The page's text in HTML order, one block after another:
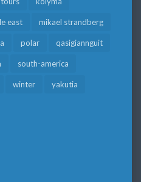
east mikael strandberg
polar qasigiannguit
south-america
winter yakutia